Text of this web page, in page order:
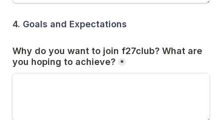
4. Goals and Expectations
Why do you want to join f27club? What are
you hoping to achieve? *